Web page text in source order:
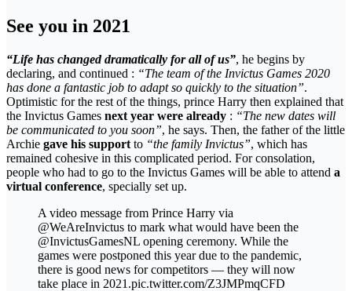
See you in 2021
“Life has changed dramatically for all of us”, he begins by
declaring, and continued : “The team of the Invictus Games 2020
has done a fantastic job to adapt so quickly to the situation”.
Optimistic for the rest of the things, prince Harry then explained that
the Invictus Games next year were already : “The new dates will
be communicated to you soon”, he says. Then, the father of the little
Archie gave his support to “the family Invictus”, which has
remained cohesive in this complicated period. For consolation,
people who had to go to the Invictus Games will be able to attend a
virtual conference, specially set up.
A video message from Prince Harry via
@WeAreInvictus to mark what would have been the
@InvictusGamesNL opening ceremony. While the
games were postponed this year due to the pandemic,
there is good news for competitors — they will now
take place in 2021.pic.twitter.com/Z3JMPmqCFD